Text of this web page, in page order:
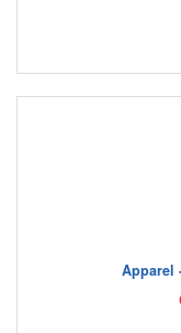
Apparel